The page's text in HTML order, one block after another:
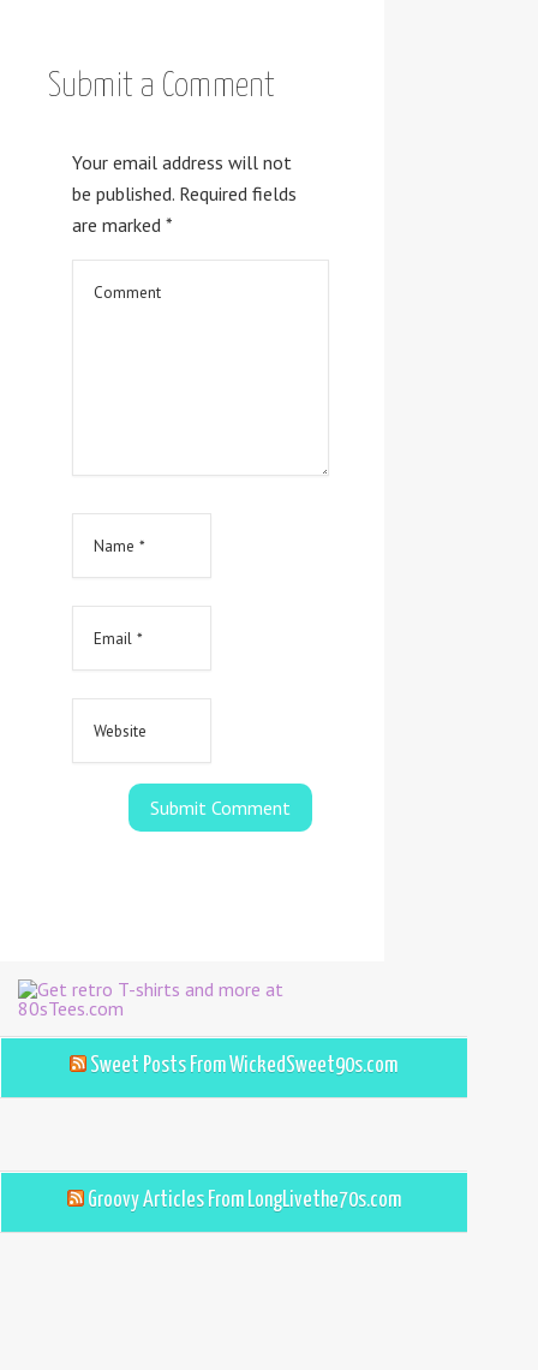
Submit a Comment
Your email address will not
be published. Required fields
are marked *
Sweet Posts From WickedSweet90s.com
Groovy Articles From LongLivethe70s.com